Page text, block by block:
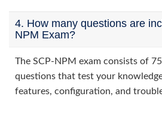
4. How many questions are
NPM Exam?
The SCP-NPM exam consists of
questions that test your
features, configuration, and